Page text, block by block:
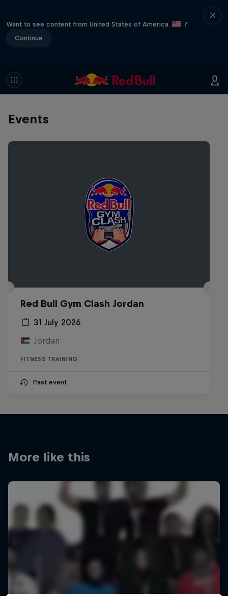
Want to see content from United States of America
?
Continue
Events
Red Bull Gym Clash Jordan
31 July 2026
Jordan
FITNESS TRAINING
Past event
More like this